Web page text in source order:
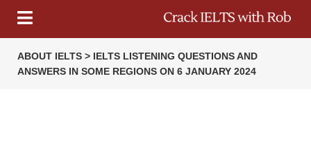
ABOUT IELTS > IELTS LISTENING QUESTIONS AND
ANSWERS IN SOME REGIONS ON 6 JANUARY 2024